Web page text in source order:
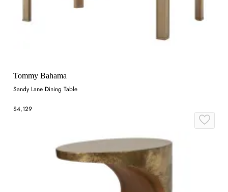
Tommy Bahama
Sandy Lane Dining Table
$4,129